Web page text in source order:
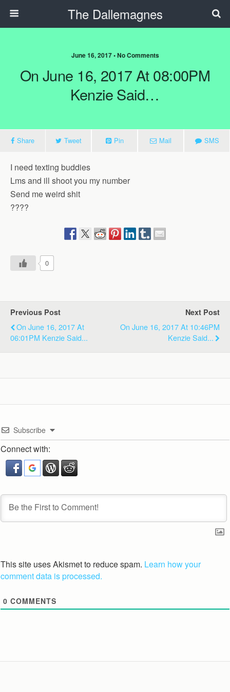
The Dallemagnes
June 16, 2017 • No Comments
On June 16, 2017 At 08:00PM
Kenzie Said…
Share Tweet Pin Mail SMS
I need texting buddies
Lms and ill shoot you my number
Send me weird shit
????
0
Previous Post
On June 16, 2017 At
06:01PM Kenzie Said...
Next Post
On June 16, 2017 At 10:46PM
Kenzie Said...
Subscribe
Connect with:
This site uses Akismet to reduce spam. Learn how your
comment data is processed.
0 COMMENTS